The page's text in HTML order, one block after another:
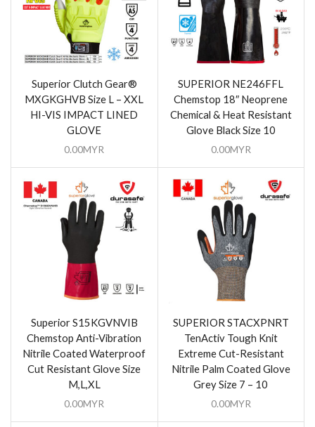
Superior Clutch Gear®
MXGKGHVB Size L – XXL
HI-VIS IMPACT LINED
GLOVE
0.00MYR
SUPERIOR NE246FFL
Chemstop 18″ Neoprene
Chemical & Heat Resistant
Glove Black Size 10
0.00MYR
Superior S15KGVNVIB
Chemstop Anti-Vibration
Nitrile Coated Waterproof
Cut Resistant Glove Size
M,L,XL
0.00MYR
SUPERIOR STACXPNRT
TenActiv Tough Knit
Extreme Cut-Resistant
Nitrile Palm Coated Glove
Grey Size 7 – 10
0.00MYR